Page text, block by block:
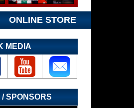
ONLINE STORE
MEDIA
SPONSORS